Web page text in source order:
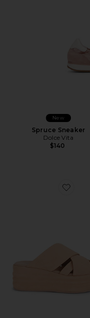
New
Spruce Sneaker
Dolce Vita
$140